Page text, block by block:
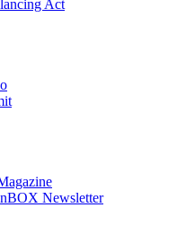
Act
Newsletter